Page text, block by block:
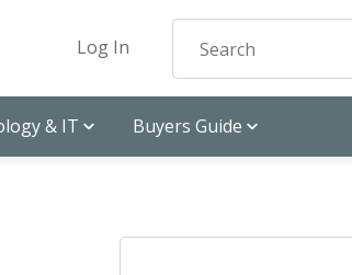
Log In
& IT Buyers Guide